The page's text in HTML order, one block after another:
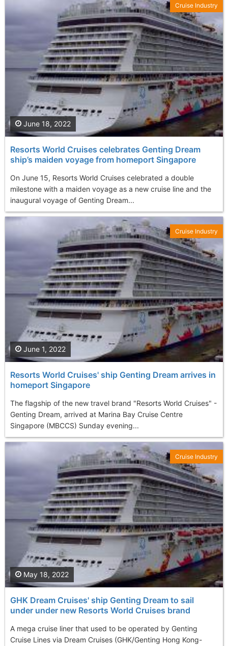
Resorts World Cruises celebrates Genting Dream
ship’s maiden voyage from homeport Singapore
On June 15, Resorts World Cruises celebrated a double
milestone with a maiden voyage as a new cruise line and the
inaugural voyage of Genting Dream...
June 18, 2022
Cruise Industry
Resorts World Cruises' ship Genting Dream arrives in
homeport Singapore
The flagship of the new travel brand "Resorts World Cruises" -
Genting Dream, arrived at Marina Bay Cruise Centre
Singapore (MBCCS) Sunday evening...
June 1, 2022
Cruise Industry
GHK Dream Cruises' ship Genting Dream to sail
under under new Resorts World Cruises brand
A mega cruise liner that used to be operated by Genting
Cruise Lines via Dream Cruises (GHK/Genting Hong Kong-
May 18, 2022
Cruise Industry